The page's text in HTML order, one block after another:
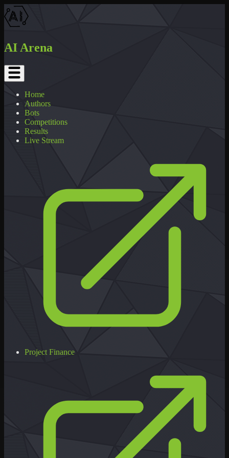
AI Arena
Home
Authors
Bots
Competitions
Results
Live Stream
Project Finance